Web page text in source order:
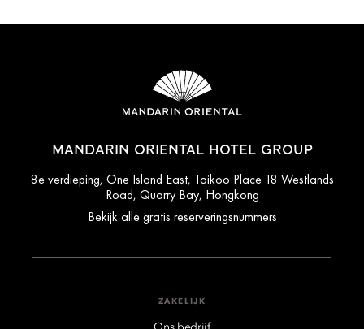
MANDARIN ORIENTAL HOTEL GROUP
8e verdieping, One Island East, Taikoo Place 18 Westlands
Road, Quarry Bay, Hongkong
Bekijk alle gratis reserveringsnummers
ZAKELIJK